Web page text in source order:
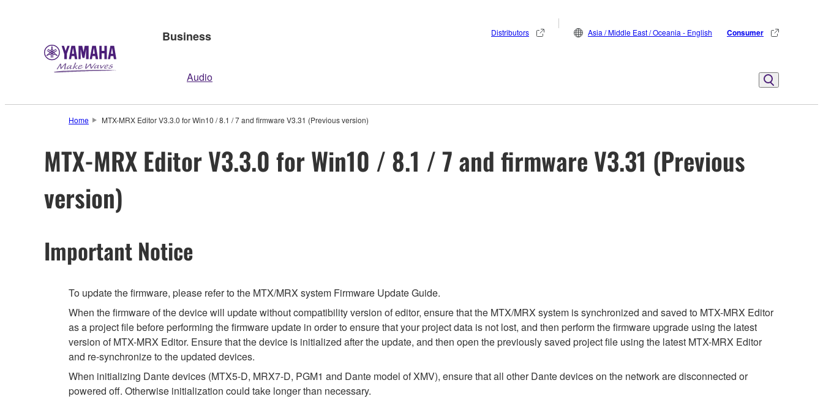
Business
Audio
Distributors Asia / Middle East / Oceania - English Consumer
Home MTX-MRX Editor V3.3.0 for Win10 / 8.1 / 7 and firmware V3.31 (Previous version)
MTX-MRX Editor V3.3.0 for Win10 / 8.1 / 7 and firmware V3.31 (Previous
version)
Important Notice
To update the firmware, please refer to the MTX/MRX system Firmware Update Guide.
When the firmware of the device will update without compatibility version of editor, ensure that the MTX/MRX system is synchronized and saved to MTX-MRX Editor
as a project file before performing the firmware update in order to ensure that your project data is not lost, and then perform the firmware upgrade using the latest
version of MTX-MRX Editor. Ensure that the device is initialized after the update, and then open the previously saved project file using the latest MTX-MRX Editor
and re-synchronize to the updated devices.
When initializing Dante devices (MTX5-D, MRX7-D, PGM1 and Dante model of XMV), ensure that all other Dante devices on the network are disconnected or
powered off. Otherwise initialization could take longer than necessary.